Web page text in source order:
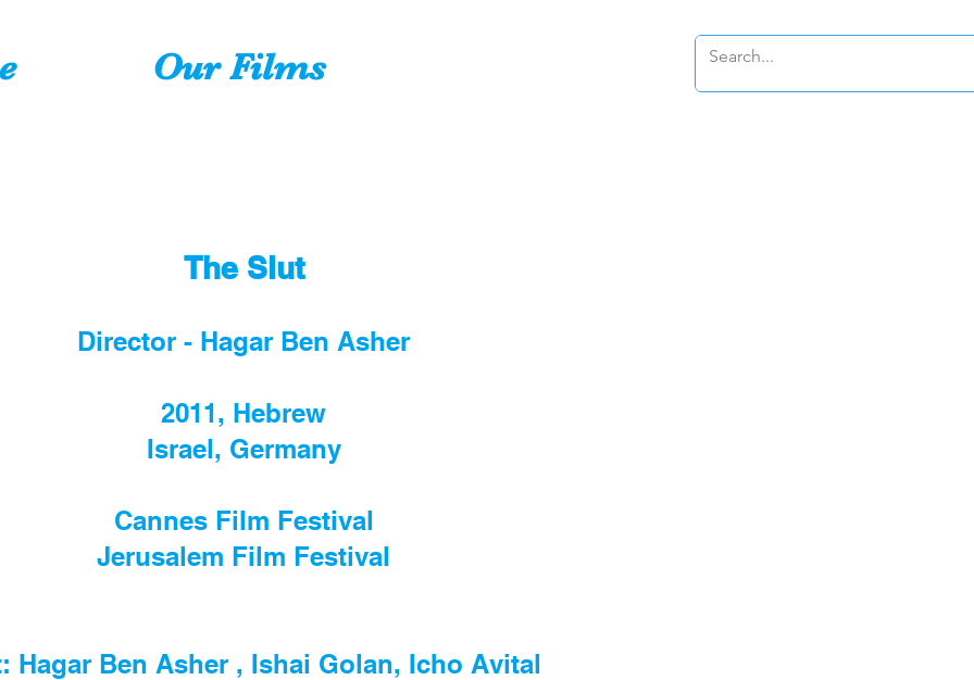
Our Films
The Slut
Director - Hagar Ben Asher
2011, Hebrew
Israel, Germany
Cannes Film Festival
Jerusalem Film Festival
Hagar Ben Asher , Ishai Golan, Icho Avital